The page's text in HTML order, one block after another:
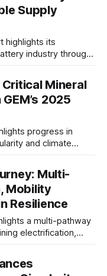
Supply
highlights its
industry through
practices. The
global battery
Mineral
2025
progress in
and climate
volume, and
metals.Multi-
Mobility
Resilience
a multi-pathway
electrification,
safety, human
term mobility